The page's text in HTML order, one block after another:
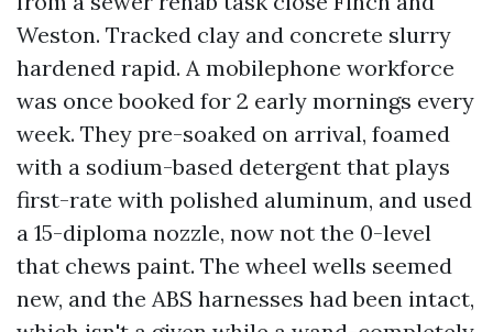
Weston. Tracked clay and concrete slurry
hardened rapid. A mobilephone workforce
was once booked for 2 early mornings every
week. They pre-soaked on arrival, foamed
with a sodium-based detergent that plays
first-rate with polished aluminum, and used
a 15-diploma nozzle, now not the 0-level
that chews paint. The wheel wells seemed
new, and the ABS harnesses had been intact,